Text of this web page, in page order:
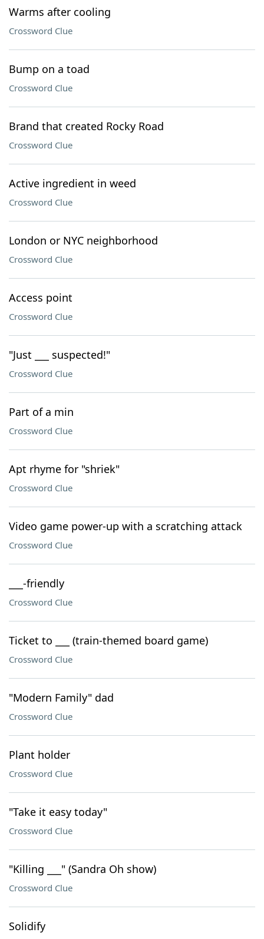
Warms after cooling
Crossword Clue
Bump on a toad
Crossword Clue
Brand that created Rocky Road
Crossword Clue
Active ingredient in weed
Crossword Clue
London or NYC neighborhood
Crossword Clue
Access point
Crossword Clue
"Just ___ suspected!"
Crossword Clue
Part of a min
Crossword Clue
Apt rhyme for "shriek"
Crossword Clue
Video game power-up with a scratching attack
Crossword Clue
___-friendly
Crossword Clue
Ticket to ___ (train-themed board game)
Crossword Clue
"Modern Family" dad
Crossword Clue
Plant holder
Crossword Clue
"Take it easy today"
Crossword Clue
"Killing ___" (Sandra Oh show)
Crossword Clue
Solidify